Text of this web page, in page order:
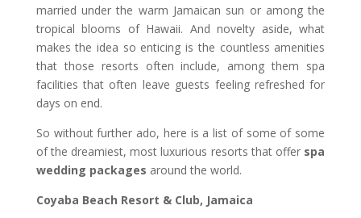
married under the warm Jamaican sun or among the
tropical blooms of Hawaii. And novelty aside, what
makes the idea so enticing is the countless amenities
that those resorts often include, among them spa
facilities that often leave guests feeling refreshed for
days on end.
So without further ado, here is a list of some of some
of the dreamiest, most luxurious resorts that offer spa
wedding packages around the world.
Coyaba Beach Resort & Club, Jamaica